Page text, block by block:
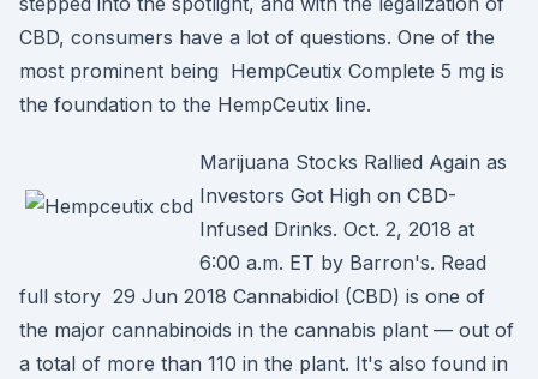
CBD, consumers have a lot of questions. One of the
most prominent being HempCeutix Complete 5 mg is
the foundation to the HempCeutix line.
Marijuana Stocks Rallied Again as
Investors Got High on CBD-
Infused Drinks. Oct. 2, 2018 at
6:00 a.m. ET by Barron's. Read
full story 29 Jun 2018 Cannabidiol (CBD) is one of
the major cannabinoids in the cannabis plant — out of
a total of more than 110 in the plant. It's also found in